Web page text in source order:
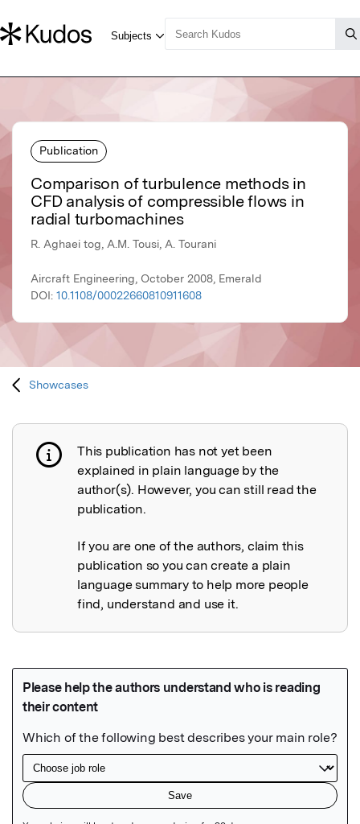
Publication
Comparison of turbulence methods in
CFD analysis of compressible flows in
radial turbomachines
R. Aghaei tog, A.M. Tousi, A. Tourani
Aircraft Engineering, October 2008, Emerald
DOI: 10.1108/00022660810911608
Showcases
Publication not explained
This publication has not yet been
explained in plain language by the
author(s). However, you can still read the
publication.
If you are one of the authors, claim this
publication so you can create a plain
language summary to help more people
find, understand and use it.